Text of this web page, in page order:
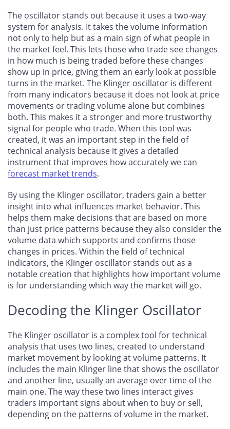
The oscillator stands out because it uses a two-way
system for analysis. It takes the volume information
not only to help but as a main sign of what people in
the market feel. This lets those who trade see changes
in how much is being traded before these changes
show up in price, giving them an early look at possible
turns in the market. The Klinger oscillator is different
from many indicators because it does not look at price
movements or trading volume alone but combines
both. This makes it a stronger and more trustworthy
signal for people who trade. When this tool was
created, it was an important step in the field of
technical analysis because it gives a detailed
instrument that improves how accurately we can
forecast market trends.
By using the Klinger oscillator, traders gain a better
insight into what influences market behavior. This
helps them make decisions that are based on more
than just price patterns because they also consider the
volume data which supports and confirms those
changes in prices. Within the field of technical
indicators, the Klinger oscillator stands out as a
notable creation that highlights how important volume
is for understanding which way the market will go.
Decoding the Klinger Oscillator
The Klinger oscillator is a complex tool for technical
analysis that uses two lines, created to understand
market movement by looking at volume patterns. It
includes the main Klinger line that shows the oscillator
and another line, usually an average over time of the
main one. The way these two lines interact gives
traders important signs about when to buy or sell,
depending on the patterns of volume in the market.